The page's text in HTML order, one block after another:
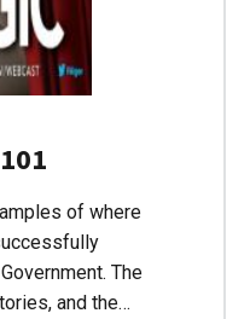
of where
The
and the…